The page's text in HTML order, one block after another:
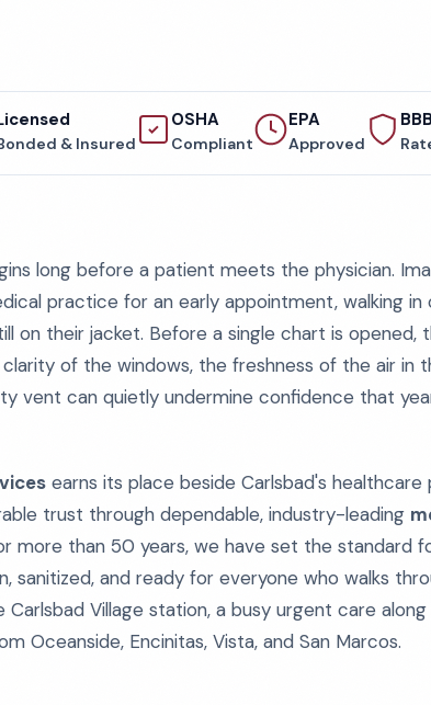
& Insured
OSHA
Compliant
EPA
Approved
long before a patient meets the physician.
practice for an early appointment, walking in
on their jacket. Before a single chart is opened,
of the windows, the freshness of the air in
vent can quietly undermine confidence that
earns its place beside Carlsbad's healthcare
trust through dependable, industry-leading
more than 50 years, we have set the standard
sanitized, and ready for everyone who walks
Village station, a busy urgent care along
Oceanside, Encinitas, Vista, and San Marcos.